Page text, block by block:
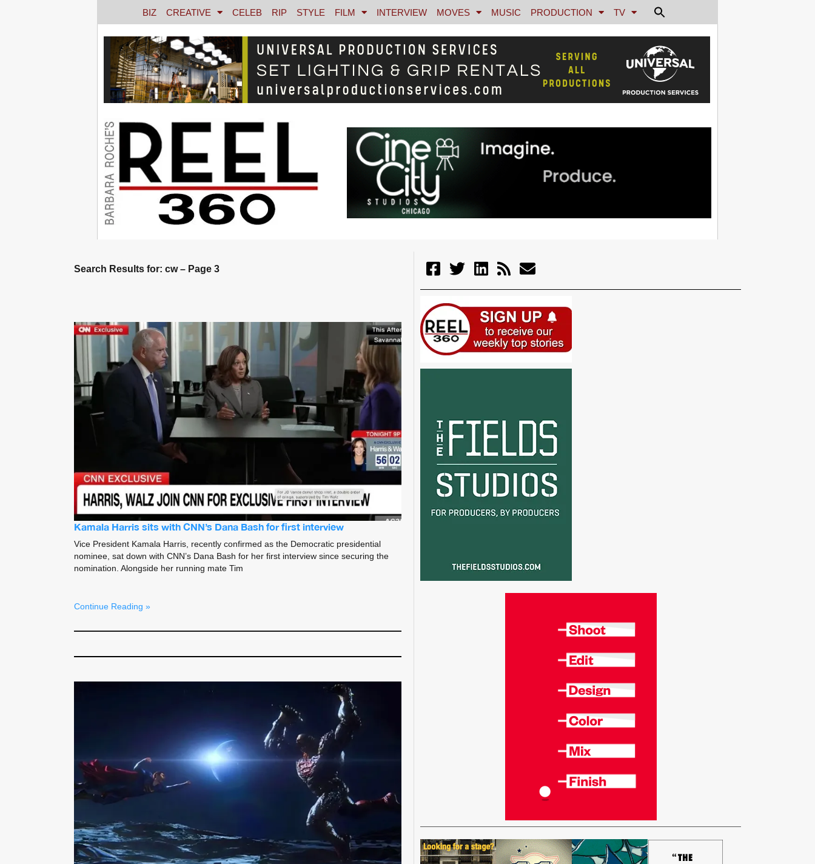
BIZ CREATIVE CELEB RIP STYLE FILM INTERVIEW MOVES MUSIC PRODUCTION TV
Search Results for: cw – Page 3
Kamala Harris sits with CNN’s Dana Bash for first interview
Vice President Kamala Harris, recently confirmed as the Democratic presidential
nominee, sat down with CNN’s Dana Bash for her first interview since securing the
nomination. Alongside her running mate Tim
Continue Reading »